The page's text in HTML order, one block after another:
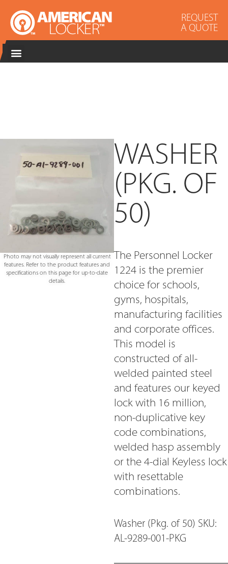
REQUEST
A QUOTE
Photo may not visually represent all current
features. Refer to the product features and
specifications on this page for up-to-date
details.
WASHER
(PKG. OF
50)
The Personnel Locker
1224 is the premier
choice for schools,
gyms, hospitals,
manufacturing facilities
and corporate offices.
This model is
constructed of all-
welded painted steel
and features our keyed
lock with 16 million,
non-duplicative key
code combinations,
welded hasp assembly
or the 4-dial Keyless lock
with resettable
combinations.
Washer (Pkg. of 50) SKU:
AL-9289-001-PKG